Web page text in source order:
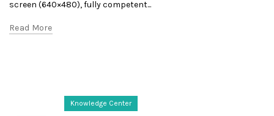
screen (640×480), fully competent...
Read More
Knowledge Center